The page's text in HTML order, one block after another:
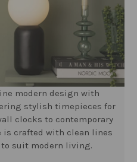
modern design with
stylish timepieces for
clocks to contemporary
is crafted with clean lines
suit modern living.